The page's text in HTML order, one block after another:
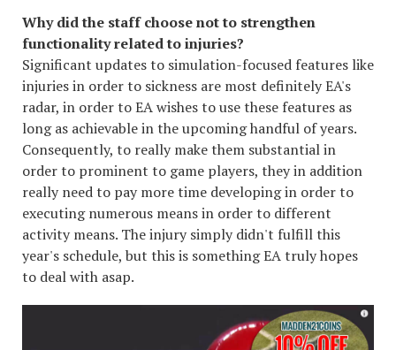
Why did the staff choose not to strengthen
functionality related to injuries?
Significant updates to simulation-focused features like
injuries in order to sickness are most definitely EA's
radar, in order to EA wishes to use these features as
long as achievable in the upcoming handful of years.
Consequently, to really make them substantial in
order to prominent to game players, they in addition
really need to pay more time developing in order to
executing numerous means in order to different
activity means. The injury simply didn't fulfill this
year's schedule, but this is something EA truly hopes
to deal with asap.